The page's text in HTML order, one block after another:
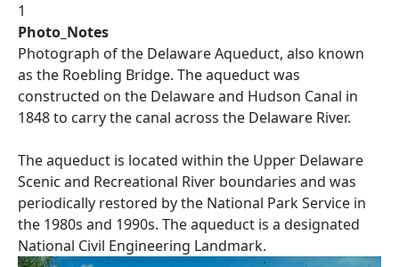
1
Photo_Notes
Photograph of the Delaware Aqueduct, also known
as the Roebling Bridge. The aqueduct was
constructed on the Delaware and Hudson Canal in
1848 to carry the canal across the Delaware River.
The aqueduct is located within the Upper Delaware
Scenic and Recreational River boundaries and was
periodically restored by the National Park Service in
the 1980s and 1990s. The aqueduct is a designated
National Civil Engineering Landmark.